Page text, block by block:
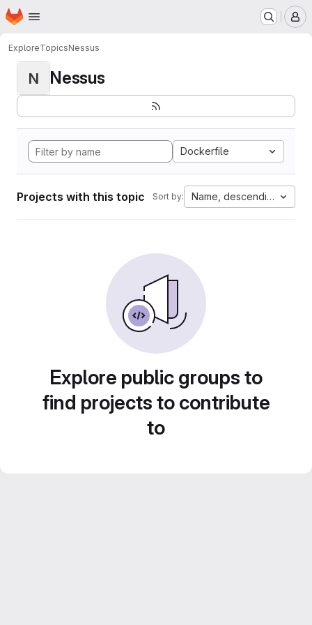
Skip to main content
Homepage
ExploreTopicsNessus
N Nessus
Dockerfile
Projects with this topic Sort by: Name, descending
Explore public groups to
find projects to contribute
to